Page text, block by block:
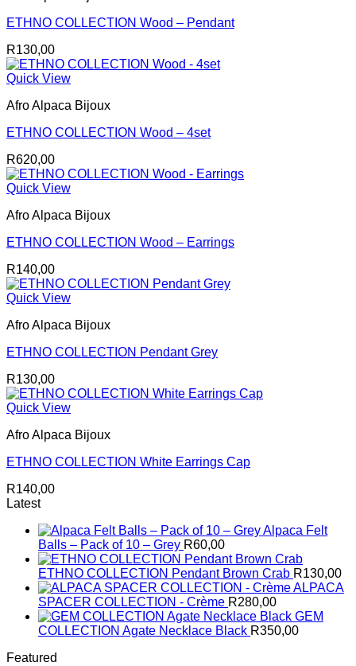
ETHNO COLLECTION Wood – Pendant
R130,00
Quick View
Afro Alpaca Bijoux
ETHNO COLLECTION Wood – 4set
R620,00
Quick View
Afro Alpaca Bijoux
ETHNO COLLECTION Wood – Earrings
R140,00
Quick View
Afro Alpaca Bijoux
ETHNO COLLECTION Pendant Grey
R130,00
Quick View
Afro Alpaca Bijoux
ETHNO COLLECTION White Earrings Cap
R140,00
Latest
Alpaca Felt
Balls – Pack of 10 – Grey R60,00
ETHNO COLLECTION Pendant Brown Crab R130,00
ALPACA
SPACER COLLECTION - Crème R280,00
GEM
COLLECTION Agate Necklace Black R350,00
Featured